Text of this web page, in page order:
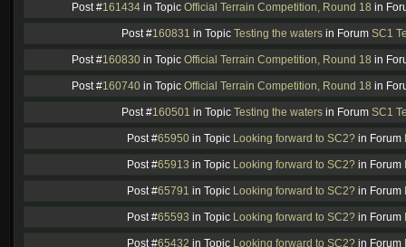
Post #161434 in Topic Official Terrain Competition, Round 18 in
Post #160831 in Topic Testing the watersin Forum SC1
Post #160830 in Topic Official Terrain Competition, Round 18 in
Post #160740 in Topic Official Terrain Competition, Round 18 in
Post #160501 in Topic Testing the watersin Forum SC1
Post #65950 in Topic Looking forward to SC2? in Forum
Post #65913 in Topic Looking forward to SC2? in Forum
Post #65791 in Topic Looking forward to SC2? in Forum
Post #65593 in Topic Looking forward to SC2? in Forum
Post #65432 in Topic Looking forward to SC2? in Forum